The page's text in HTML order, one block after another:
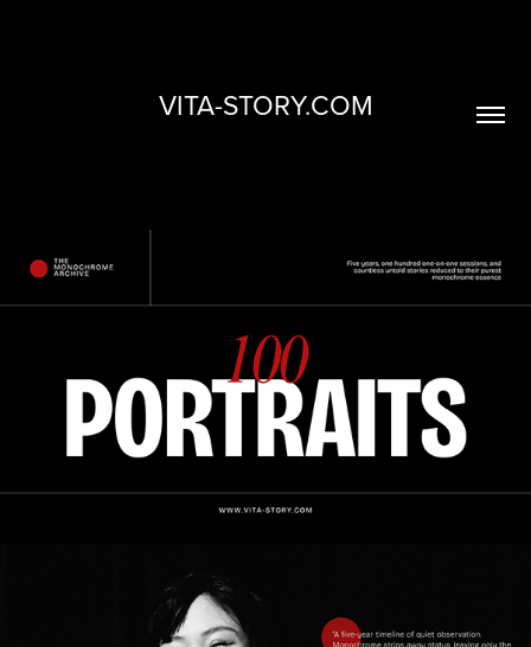
VITA-STORY.COM